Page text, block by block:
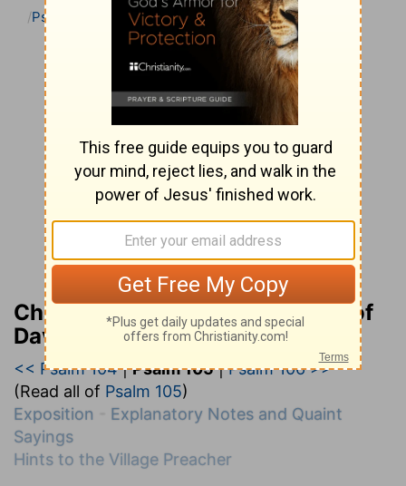
Psalm 105
Charles H. Spurgeon’s Treasury of
David
<< Psalm 104|Psalm 105|Psalm 106 >>
(Read all of Psalm 105)
Exposition
Explanatory Notes and Quaint
Sayings
Hints to the Village Preacher